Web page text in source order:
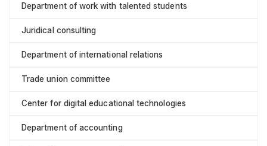
Department of work with talented students
Juridical consulting
Department of international relations
Trade union committee
Center for digital educational technologies
Department of accounting